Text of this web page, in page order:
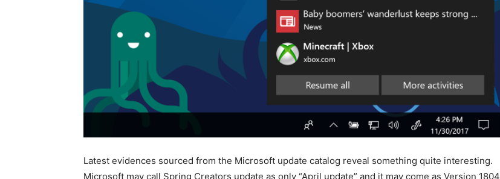
Latest evidences sourced from the Microsoft update catalog reveal something quite interesting.
Microsoft may call Spring Creators update as only “April update” and it may come as Version 1804